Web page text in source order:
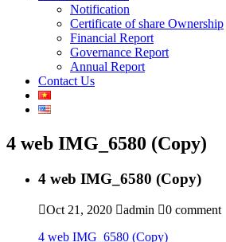
Notification
Certificate of share Ownership
Financial Report
Governance Report
Annual Report
Contact Us
4 web IMG_6580 (Copy)
4 web IMG_6580 (Copy)
Oct 21, 2020 admin
0 comment
4 web IMG_6580 (Copy)